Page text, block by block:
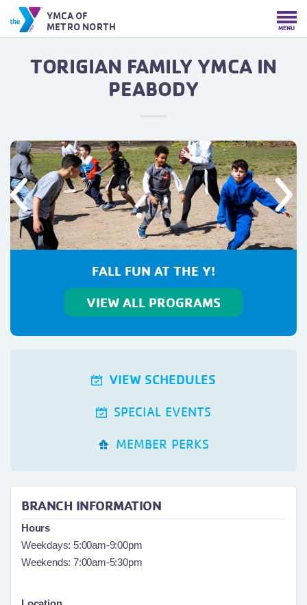
YMCA OF
METRO NORTH
MENU
TORIGIAN FAMILY YMCA IN
PEABODY
FALL FITNESS STARTS HERE
VIEW ALL PROGRAMS
Previous Next
VIEW SCHEDULES
SPECIAL EVENTS
MEMBER PERKS
BRANCH INFORMATION
Hours
Weekdays: 5:00am-9:00pm
Weekends: 7:00am-5:30pm